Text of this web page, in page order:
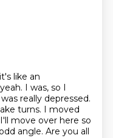
like an
I was, so I
really depressed.
turns. I moved
move over here so
angle. Are you all